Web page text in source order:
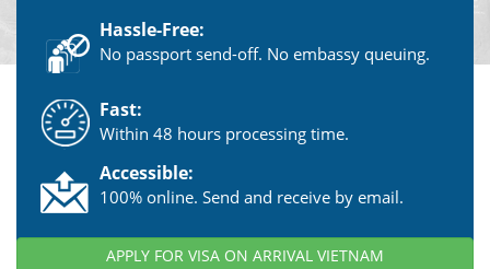
Hassle-Free:
No passport send-off. No embassy queuing.
Fast:
Within 48 hours processing time.
Accessible:
100% online. Send and receive by email.
APPLY FOR VISA ON ARRIVAL VIETNAM